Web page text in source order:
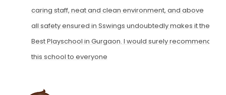
caring staff, neat and clean environment, and above
all safety ensured in Sswings undoubtedly makes it the
Best Playschool in Gurgaon. I would surely recommend
this school to everyone